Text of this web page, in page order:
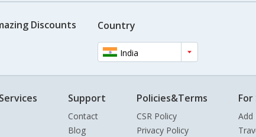
Discounts Country
India
Support
Contact
Blog
Policies&Terms
CSR Policy
Privacy Policy
Add